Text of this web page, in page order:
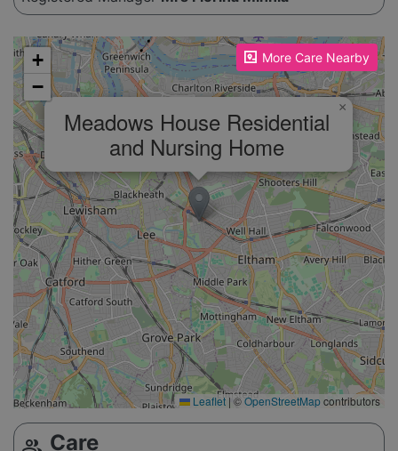
More Care Nearby
Please enable JavaScript to see the map!
Meadows House Residential
and Nursing Home
×
+
−
Leaflet | ©OpenStreetMapcontributors
Care